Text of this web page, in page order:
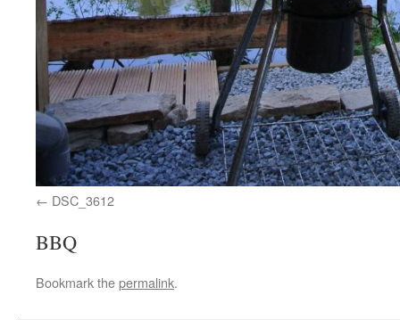
DSC_3612
BBQ
Bookmark thepermalink.